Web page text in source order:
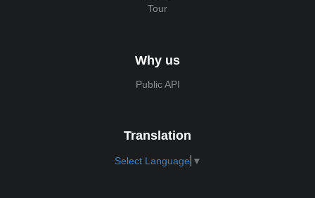
Tour
Why us
Public API
Translation
Select Language ▼